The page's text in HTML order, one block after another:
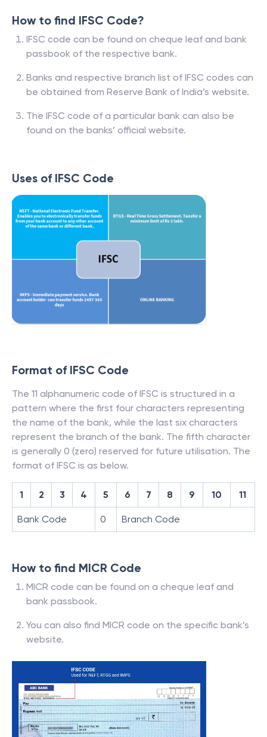
How to find IFSC Code?
IFSC code can be found on cheque leaf and bank
passbook of the respective bank.
Banks and respective branch list of IFSC codes can
be obtained from Reserve Bank of India’s website.
The IFSC code of a particular bank can also be
found on the banks’ official website.
Uses of IFSC Code
Format of IFSC Code
The 11 alphanumeric code of IFSC is structured in a
pattern where the first four characters representing
the name of the bank, while the last six characters
represent the branch of the bank. The fifth character
is generally 0 (zero) reserved for future utilisation. The
format of IFSC is as below.
1 2 3 4 5 6 7 8 9 10 11
Bank Code 0 Branch Code
How to find MICR Code
MICR code can be found on a cheque leaf and
bank passbook.
You can also find MICR code on the specific bank’s
website.